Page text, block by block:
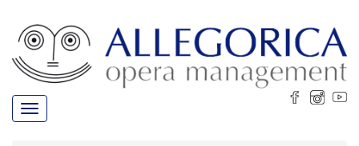
Toggle
navigation